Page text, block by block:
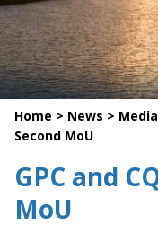
Home > News >
Second MoU
GPC and
MoU